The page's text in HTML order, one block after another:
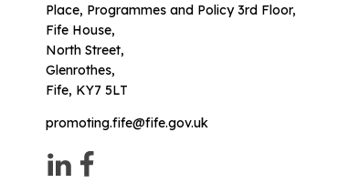
Place, Programmes and Policy 3rd Floor,
Fife House,
North Street,
Glenrothes,
Fife, KY7 5LT
promoting.fife@fife.gov.uk